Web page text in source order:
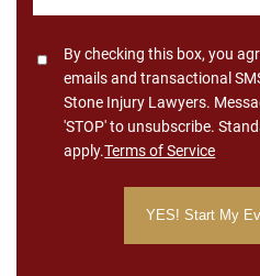
ConsentBy checking this box, you
emails and transactional
Stone Injury Lawyers.
'STOP' to unsubscribe.
apply.Terms of Service